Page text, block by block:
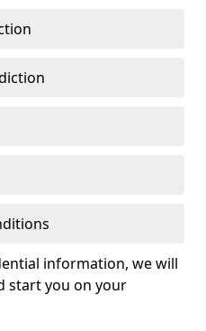
information, we will
start you on your